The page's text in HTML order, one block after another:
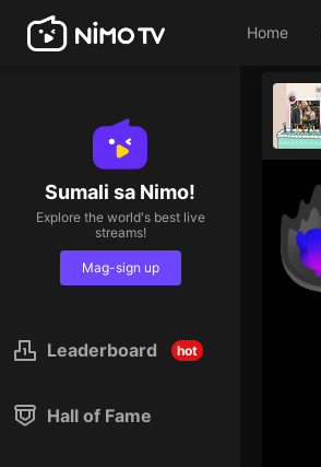
Home
Sumali sa Nimo!
Explore the world's best live
streams!
Mag-sign up
Leaderboard hot
Hall of Fame